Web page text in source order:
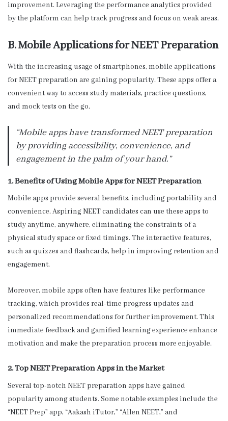
improvement. Leveraging the performance analytics provided
by the platform can help track progress and focus on weak areas.
B. Mobile Applications for NEET Preparation
With the increasing usage of smartphones, mobile applications
for NEET preparation are gaining popularity. These apps offer a
convenient way to access study materials, practice questions,
and mock tests on the go.
“Mobile apps have transformed NEET preparation
by providing accessibility, convenience, and
engagement in the palm of your hand.”
1. Benefits of Using Mobile Apps for NEET Preparation
Mobile apps provide several benefits, including portability and
convenience. Aspiring NEET candidates can use these apps to
study anytime, anywhere, eliminating the constraints of a
physical study space or fixed timings. The interactive features,
such as quizzes and flashcards, help in improving retention and
engagement.
Moreover, mobile apps often have features like performance
tracking, which provides real-time progress updates and
personalized recommendations for further improvement. This
immediate feedback and gamified learning experience enhance
motivation and make the preparation process more enjoyable.
2. Top NEET Preparation Apps in the Market
Several top-notch NEET preparation apps have gained
popularity among students. Some notable examples include the
“NEET Prep” app, “Aakash iTutor,” “Allen NEET,” and